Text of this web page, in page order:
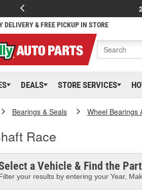
DELIVERY & FREE PICKUP IN STORE
DEALS STORE SERVICES
Bearings & Seals Wheel Bearings
Race
a Vehicle & Find the
your results by entering your Year,